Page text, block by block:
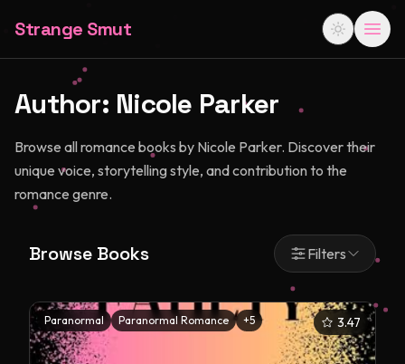
Strange Smut
Author: Nicole Parker
Browse all romance books by Nicole Parker. Discover their
unique voice, storytelling style, and contribution to the
romance genre.
Browse Books Filters
Paranormal Paranormal Romance +5 3.47